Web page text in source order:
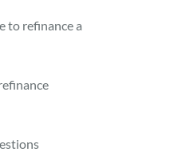
to refinance a